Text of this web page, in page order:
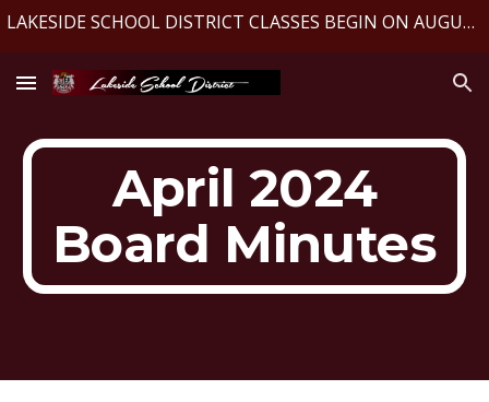
LAKESIDE SCHOOL DISTRICT CLASSES BEGIN ON AUGUST 10, 2026
April 2024
Board Minutes